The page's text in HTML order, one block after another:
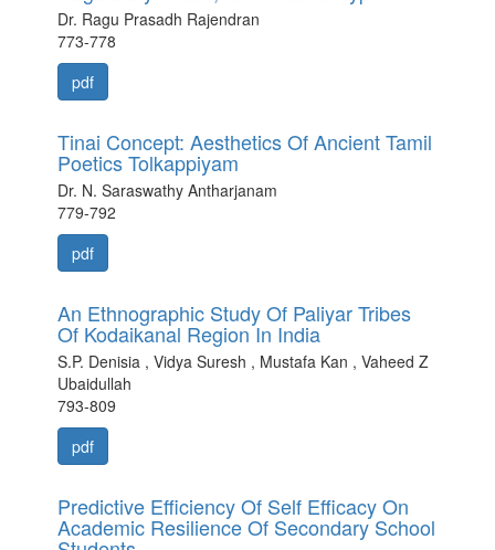
Dr. Ragu Prasadh Rajendran
773-778
pdf
Tinai Concept: Aesthetics Of Ancient Tamil
Poetics Tolkappiyam
Dr. N. Saraswathy Antharjanam
779-792
pdf
An Ethnographic Study Of Paliyar Tribes
Of Kodaikanal Region In India
S.P. Denisia , Vidya Suresh , Mustafa Kan , Vaheed Z
Ubaidullah
793-809
pdf
Predictive Efficiency Of Self Efficacy On
Academic Resilience Of Secondary School